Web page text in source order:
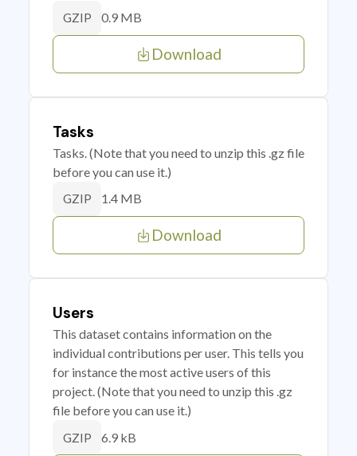
GZIP 0.9 MB
Download
Tasks
Tasks. (Note that you need to unzip this .gz file
before you can use it.)
GZIP 1.4 MB
Download
Users
This dataset contains information on the
individual contributions per user. This tells you
for instance the most active users of this
project. (Note that you need to unzip this .gz
file before you can use it.)
GZIP 6.9 kB